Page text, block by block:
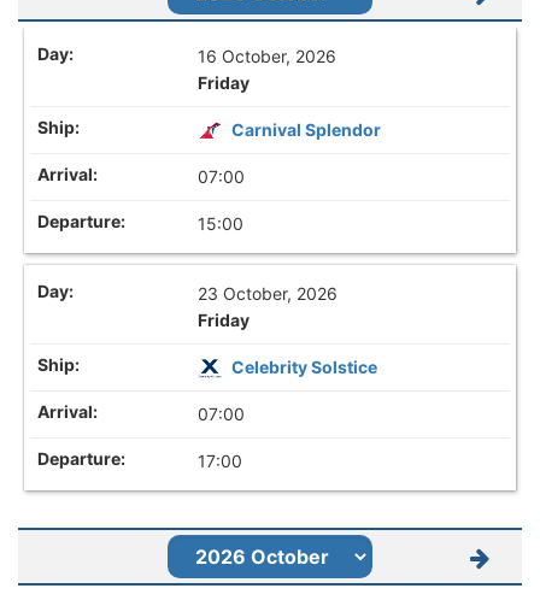
16 October, 2026
Friday
Carnival Splendor
07:00
15:00
23 October, 2026
Friday
Celebrity Solstice
07:00
17:00